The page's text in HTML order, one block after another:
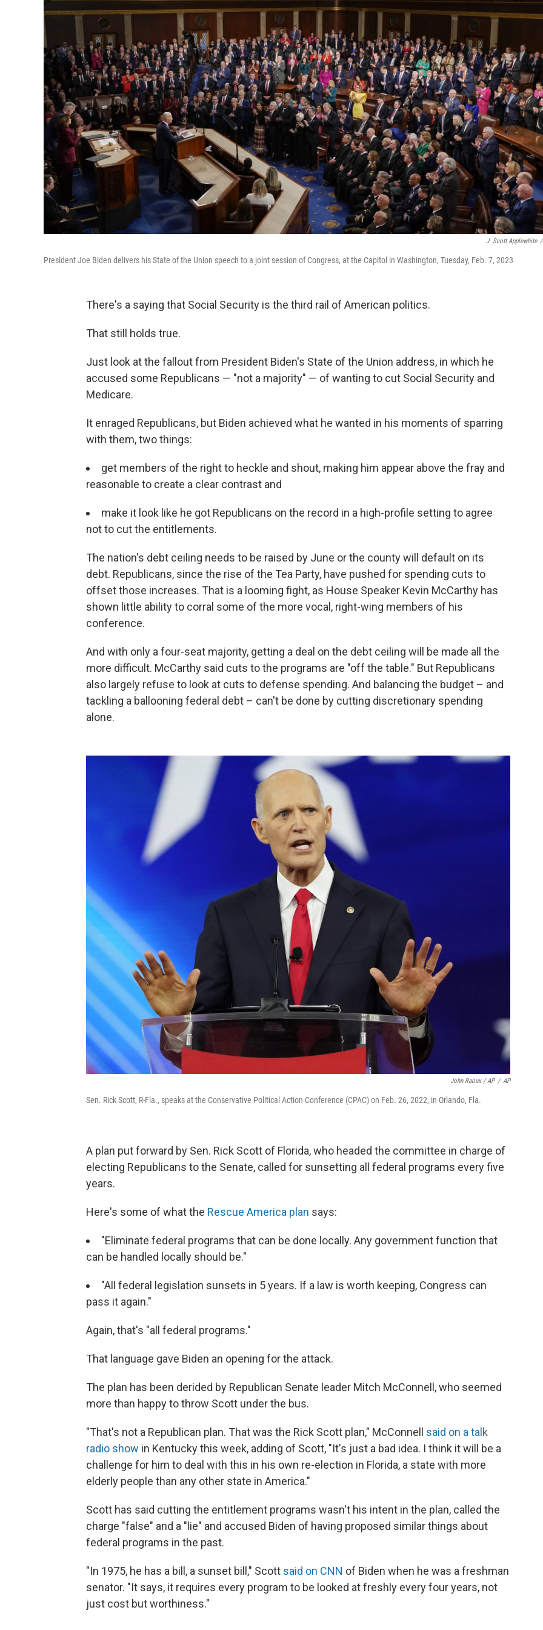
J. Scott Applewhite /
President Joe Biden delivers his State of the Union speech to a joint session of Congress, at the Capitol in Washington, Tuesday, Feb. 7, 2023
There's a saying that Social Security is the third rail of American politics.
That still holds true.
Just look at the fallout from President Biden's State of the Union address, in which he
accused some Republicans — "not a majority" — of wanting to cut Social Security and
Medicare.
It enraged Republicans, but Biden achieved what he wanted in his moments of sparring
with them, two things:
get members of the right to heckle and shout, making him appear above the fray and
reasonable to create a clear contrast and
make it look like he got Republicans on the record in a high-profile setting to agree
not to cut the entitlements.
The nation's debt ceiling needs to be raised by June or the county will default on its
debt. Republicans, since the rise of the Tea Party, have pushed for spending cuts to
offset those increases. That is a looming fight, as House Speaker Kevin McCarthy has
shown little ability to corral some of the more vocal, right-wing members of his
conference.
And with only a four-seat majority, getting a deal on the debt ceiling will be made all the
more difficult. McCarthy said cuts to the programs are "off the table." But Republicans
also largely refuse to look at cuts to defense spending. And balancing the budget – and
tackling a ballooning federal debt – can't be done by cutting discretionary spending
alone.
John Raoux / AP / AP
Sen. Rick Scott, R-Fla., speaks at the Conservative Political Action Conference (CPAC) on Feb. 26, 2022, in Orlando, Fla.
A plan put forward by Sen. Rick Scott of Florida, who headed the committee in charge of
electing Republicans to the Senate, called for sunsetting all federal programs every five
years.
Here's some of what the Rescue America plan says:
"Eliminate federal programs that can be done locally. Any government function that
can be handled locally should be."
"All federal legislation sunsets in 5 years. If a law is worth keeping, Congress can
pass it again."
Again, that's "all federal programs."
That language gave Biden an opening for the attack.
The plan has been derided by Republican Senate leader Mitch McConnell, who seemed
more than happy to throw Scott under the bus.
"That's not a Republican plan. That was the Rick Scott plan," McConnell said on a talk
radio show in Kentucky this week, adding of Scott, "It's just a bad idea. I think it will be a
challenge for him to deal with this in his own re-election in Florida, a state with more
elderly people than any other state in America."
Scott has said cutting the entitlement programs wasn't his intent in the plan, called the
charge "false" and a "lie" and accused Biden of having proposed similar things about
federal programs in the past.
"In 1975, he has a bill, a sunset bill," Scott said on CNN of Biden when he was a freshman
senator. "It says, it requires every program to be looked at freshly every four years, not
just cost but worthiness."